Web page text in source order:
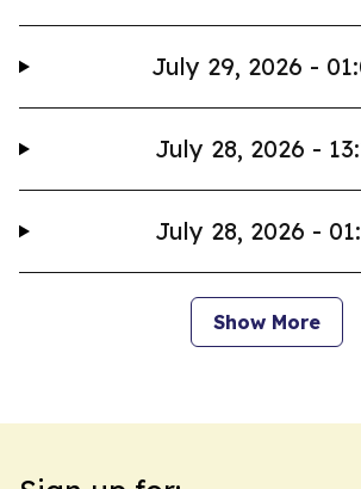
July 29, 2026 -
July 28, 2026 -
July 28, 2026 -
Show More